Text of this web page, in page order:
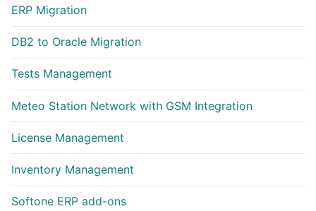
ERP Migration
DB2 to Oracle Migration
Tests Management
Meteo Station Network with GSM Integration
License Management
Inventory Management
Softone ERP add-ons